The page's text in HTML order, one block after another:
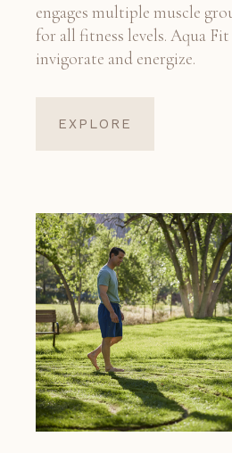
engages multiple muscle
for all fitness levels. Aqua
invigorate and energize.
EXPLORE